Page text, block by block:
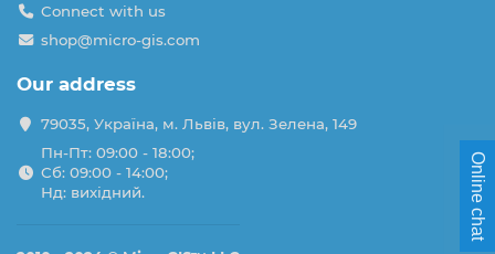
Connect with us
shop@micro-gis.com
Our address
79035, Україна, м. Львів, вул. Зелена, 149
Пн-Пт: 09:00 - 18:00;
Сб: 09:00 - 14:00;
Нд: вихідний.
Online chat